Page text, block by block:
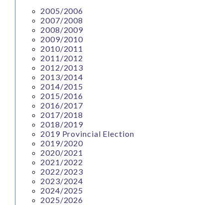
2005/2006
2007/2008
2008/2009
2009/2010
2010/2011
2011/2012
2012/2013
2013/2014
2014/2015
2015/2016
2016/2017
2017/2018
2018/2019
2019 Provincial Election
2019/2020
2020/2021
2021/2022
2022/2023
2023/2024
2024/2025
2025/2026